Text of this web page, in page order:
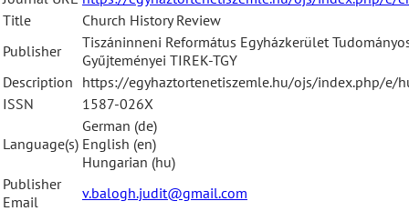
Title
Church History Review
Publisher
Tiszáninneni Református Egyházkerület
Gyűjteményei TIREK-TGY
Description https://egyhaztortenetiszemle.hu/ojs/index.php/e/
ISSN
1587-026X
Language(s)
German (de)
English (en)
Hungarian (hu)
Publisher
Email
v.balogh.judit@gmail.com